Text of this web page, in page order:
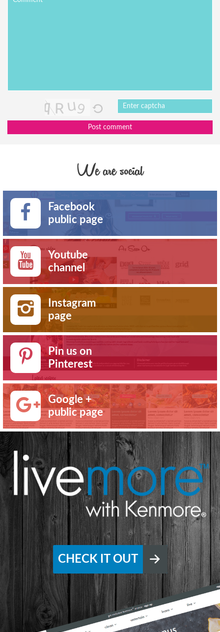
Post comment
We are social
Facebook
public page
Youtube
channel
Instagram
page
Pin us on
Pinterest
Google +
public page
CHECK IT OUT